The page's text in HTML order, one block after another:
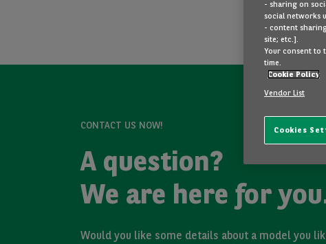
CONTACT US NOW!
A question?
We are here for
Would you like some details about a model you
- sharing on
social networks
- content
site; etc.].
Your consent to
time.
Cookie Policy
Vendor List
Cookies